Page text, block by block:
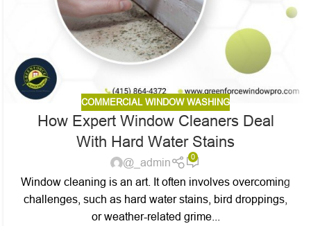
COMMERCIAL WINDOW WASHING
How Expert Window Cleaners Deal
With Hard Water Stains
@_admin 0
Window cleaning is an art. It often involves overcoming
challenges, such as hard water stains, bird droppings,
or weather-related grime...